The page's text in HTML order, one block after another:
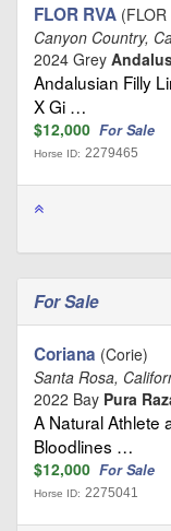
FLOR RVA (FLOR
Canyon Country,
2024 Grey
Andalusian Filly
X Gi …
$12,000 For Sale
Horse ID: 2279465
For Sale
Coriana (Corie)
Santa Rosa,
2022 Bay Pura
A Natural Athlete
Bloodlines …
$12,000 For Sale
Horse ID: 2275041